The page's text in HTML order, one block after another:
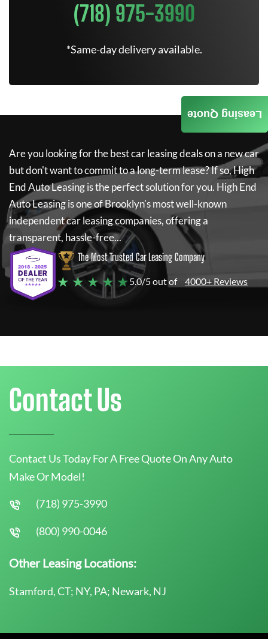
(718) 975-3990
*Same-day delivery available.
Are you looking for the best car leasing deals on a new car
but don't want to commit to a long-term lease? If so,High
End Auto Leasingis the perfect solution for you. High End
Auto Leasingis one of Brooklyn's most well-known
independent car leasing companies, offering a
transparent, hassle-free...
The Most Trusted Car Leasing Company
★ ★ ★ ★ ★5.0/5 out of 4000+ Reviews
Leasing Quote
Contact Us
Contact Us Today For A Free Quote On Any Auto
Make Or Model!
(718) 975-3990
(800) 990-0046
Other Leasing Locations:
Stamford, CT; NY, PA; Newark, NJ